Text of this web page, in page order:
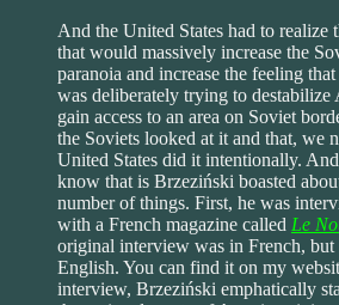
And the United States had to realize
that would massively increase the
paranoia and increase the feeling
was deliberately trying to destabilize
gain access to an area on Soviet
the Soviets looked at it and that, we
United States did it intentionally.
know that is Brzeziński boasted
number of things. First, he was
with a French magazine called Le
original interview was in French, but
English. You can find it on my
interview, Brzeziński emphatically